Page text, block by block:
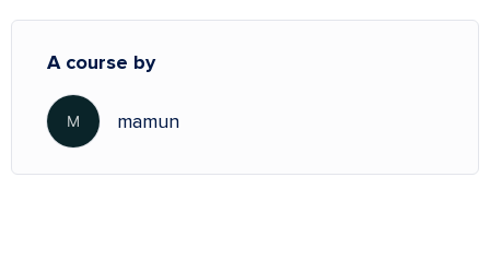
A course by
M mamun